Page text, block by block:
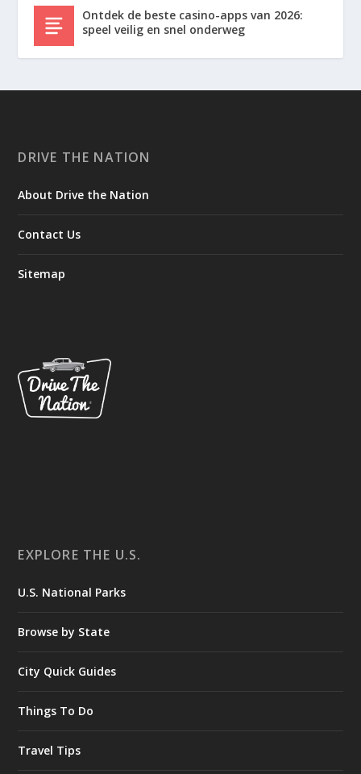
Ontdek de beste casino-apps van 2026:
speel veilig en snel onderweg
DRIVE THE NATION
About Drive the Nation
Contact Us
Sitemap
EXPLORE THE U.S.
U.S. National Parks
Browse by State
City Quick Guides
Things To Do
Travel Tips